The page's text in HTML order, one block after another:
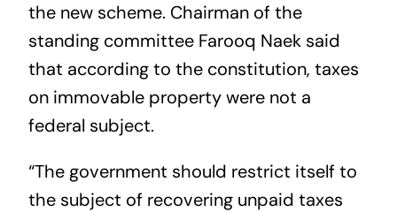
the new scheme. Chairman of the
standing committee Farooq Naek said
that according to the constitution, taxes
on immovable property were not a
federal subject.
“The government should restrict itself to
the subject of recovering unpaid taxes